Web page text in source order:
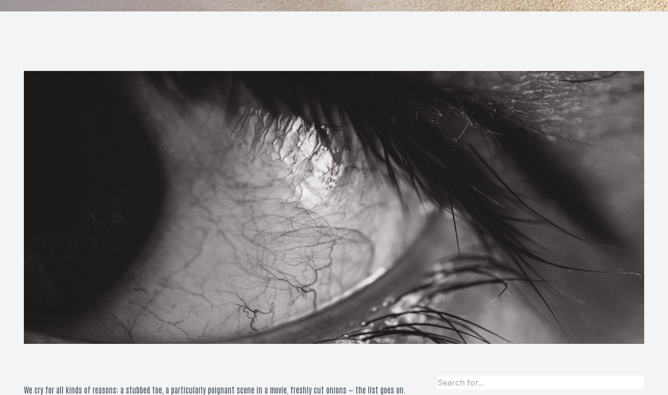
We cry for all kinds of reasons: a stubbed toe, a particularly poignant scene in a movie, freshly cut onions — the list goes on.
Macular Degeneration (AMD)
Lenses & Frames